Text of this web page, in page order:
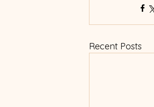
Recent Posts